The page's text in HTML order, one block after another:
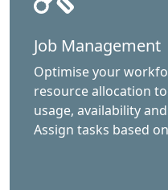
Job Management
Optimise your
resource allocation
usage, availability
Assign tasks based